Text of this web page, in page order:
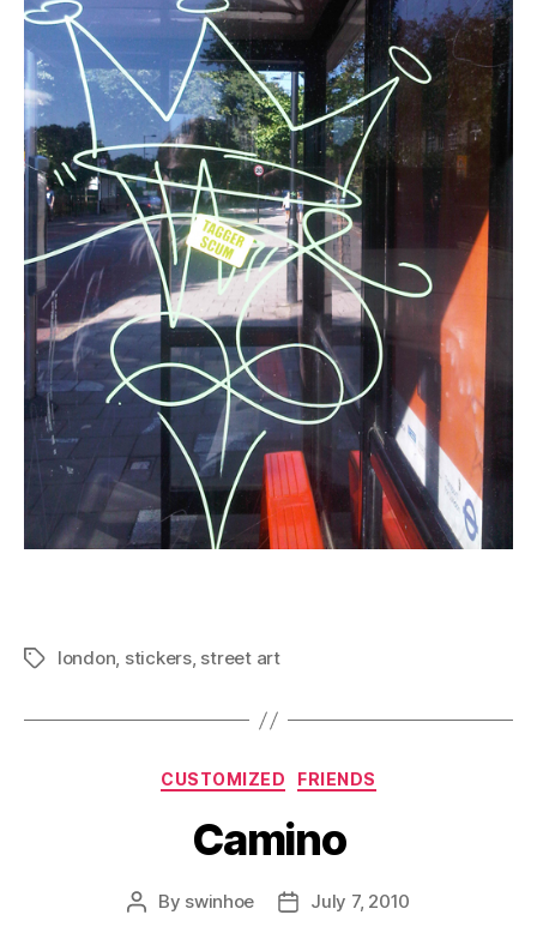
Tagslondon, stickers, street art
Categories
CUSTOMIZED FRIENDS
Camino
Post
By swinhoe
PostJuly 7, 2010